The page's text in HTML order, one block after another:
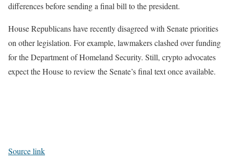
differences before sending a final bill to the president.
House Republicans have recently disagreed with Senate priorities
on other legislation. For example, lawmakers clashed over funding
for the Department of Homeland Security. Still, crypto advocates
expect the House to review the Senate’s final text once available.
Source link